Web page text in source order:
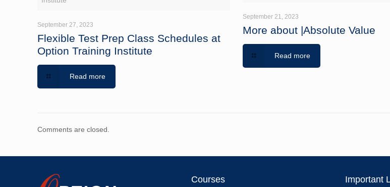
September 27, 2023
Flexible Test Prep Class Schedules at
Option Training Institute
Read more
September 21, 2023
More about |Absolute Value
Read more
Comments are closed.
Courses Important